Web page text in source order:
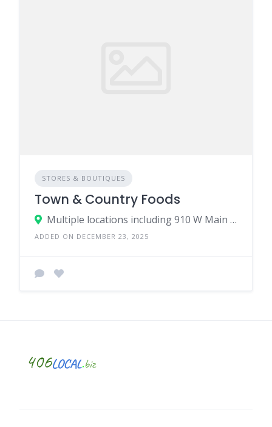
STORES & BOUTIQUES
Town & Country Foods
Multiple locations including 910 W Main St, Bozeman, MT 59715
ADDED ON DECEMBER 23, 2025